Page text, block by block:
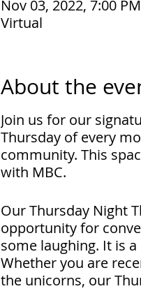
Nov 03, 2022, 7:00
Virtual
About the
Join us for our
Thursday of every
community. This
with MBC.
Our Thursday Night
opportunity for
some laughing. It is
Whether you are
the unicorns, our